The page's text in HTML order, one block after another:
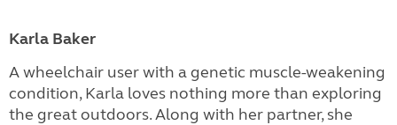
Karla Baker
A wheelchair user with a genetic muscle-weakening
condition, Karla loves nothing more than exploring
the great outdoors. Along with her partner, she